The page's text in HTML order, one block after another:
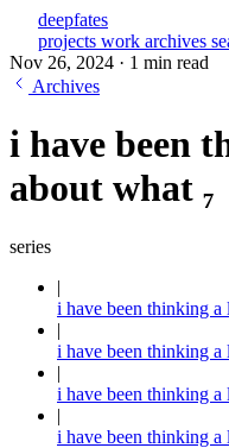
deepfates
projects work archives
Nov 26, 2024 · 1 min read
Archives
i have been
about what ₇
series
i have been thinking a
i have been thinking a
i have been thinking a
i have been thinking a